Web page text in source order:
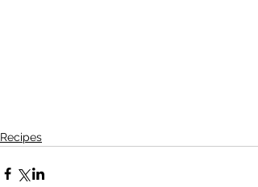
Recipes